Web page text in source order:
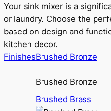
Your sink mixer is a
or laundry. Choose the
based on design and
kitchen decor.
FinishesBrushed Bronze
Brushed Bronze
Brushed Brass